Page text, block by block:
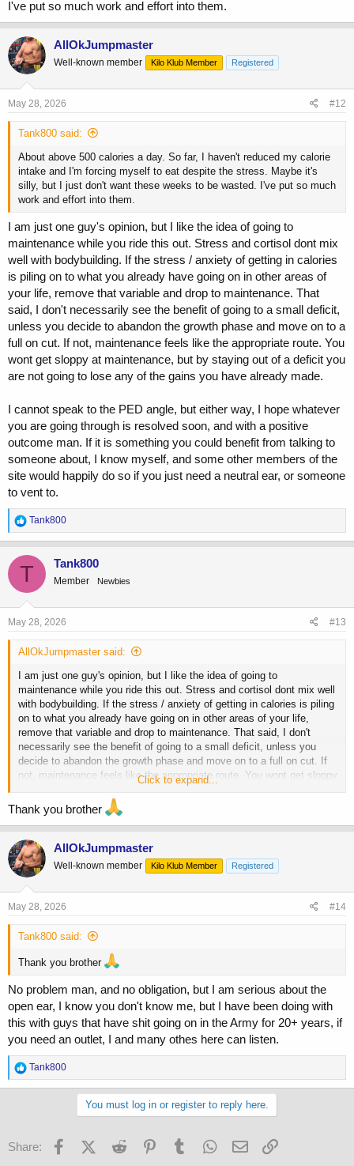
I've put so much work and effort into them.
AllOkJumpmaster
Well-known member Kilo Klub Member Registered
May 28, 2026 #12
Tank800 said:
About above 500 calories a day. So far, I haven't reduced my calorie
intake and I'm forcing myself to eat despite the stress. Maybe it's
silly, but I just don't want these weeks to be wasted. I've put so much
work and effort into them.
I am just one guy's opinion, but I like the idea of going to
maintenance while you ride this out. Stress and cortisol dont mix
well with bodybuilding. If the stress / anxiety of getting in calories
is piling on to what you already have going on in other areas of
your life, remove that variable and drop to maintenance. That
said, I don't necessarily see the benefit of going to a small deficit,
unless you decide to abandon the growth phase and move on to a
full on cut. If not, maintenance feels like the appropriate route. You
wont get sloppy at maintenance, but by staying out of a deficit you
are not going to lose any of the gains you have already made.
I cannot speak to the PED angle, but either way, I hope whatever
you are going through is resolved soon, and with a positive
outcome man. If it is something you could benefit from talking to
someone about, I know myself, and some other members of the
site would happily do so if you just need a neutral ear, or someone
to vent to.
R
e
a
c
t
o
n
s
Tank800
T Tank800
Member Newbies
May 28, 2026 #13
AllOkJumpmaster said:
I am just one guy's opinion, but I like the idea of going to
maintenance while you ride this out. Stress and cortisol dont mix well
with bodybuilding. If the stress / anxiety of getting in calories is piling
on to what you already have going on in other areas of your life,
remove that variable and drop to maintenance. That said, I don't
necessarily see the benefit of going to a small deficit, unless you
decide to abandon the growth phase and move on to a full on cut. If
not, maintenance feels like the appropriate route. You wont get sloppy
at maintenance, but by staying out of a deficit you are not going to
lose any of the gains you have already made.
are going through is resolved soon, and with a positive outcome man.
If it is something you could benefit from talking to someone about, I
know myself, and some other members of the site would happily do
so if you just need a neutral ear, or someone to vent to.
Click to expand...
Thank you brother
AllOkJumpmaster
Well-known member Kilo Klub Member Registered
May 28, 2026 #14
Tank800 said:
Thank you brother
No problem man, and no obligation, but I am serious about the
open ear, I know you don't know me, but I have been doing with
this with guys that have shit going on in the Army for 20+ years, if
you need an outlet, I and many othes here can listen.
R
e
o
Tank800
You must log in or register to reply here.
Share: FacebookX (Twitter)
Reddit PinterestTumblr WhatsApp
Email